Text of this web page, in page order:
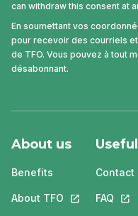
can withdraw this consent at
En soumettant vos
pour recevoir des courriels
de TFO. Vous pouvez à tout
désabonnant.
About us
Benefits
About TFO This link will
Contact
FAQ